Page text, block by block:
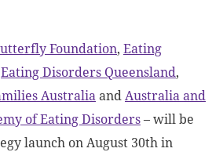
Foundation, Eating
Eating Disorders Queensland,
AustraliaandAustralia and
of Eating Disorders– will be
launch on August 30thin